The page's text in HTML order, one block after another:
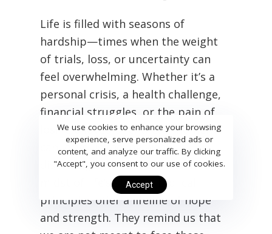
Life is filled with seasons of
hardship—times when the weight
of trials, loss, or uncertainty can
feel overwhelming. Whether it’s a
personal crisis, a health challenge,
financial struggles, or the pain of
losing a loved one, these moments
can leave us feeling weak,
discouraged, and alone. Yet, in the
midst of life’s storms, biblical
principles offer a lifeline of hope
and strength. They remind us that
We use cookies to enhance your browsing
experience, serve personalized ads or
content, and analyze our traffic. By clicking
"Accept", you consent to our use of cookies.
Accept